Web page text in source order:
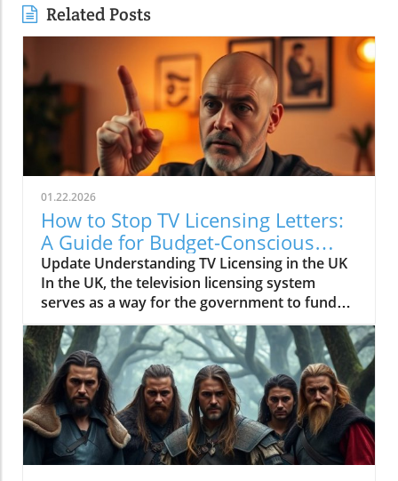
Related Posts
01.22.2026
How to Stop TV Licensing Letters:
A Guide for Budget-Conscious
Families
Update Understanding TV Licensing in the UK
In the UK, the television licensing system
serves as a way for the government to fund
the British Broadcasting Corporation (BBC).
Every household watching live television or
using BBC iPlayer must hold a valid license.
However, the rising costs and perceived
unfairness have led many to seek ways to stop
receiving incessant TV licensing letters,
particularly among budget-conscious
individuals. In this article, we will explore